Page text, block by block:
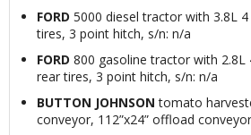
FORD 5000 diesel tractor with 3.8L
tires, 3 point hitch, s/n: n/a
FORD 800 gasoline tractor with 2.8L
rear tires, 3 point hitch, s/n: n/a
BUTTON JOHNSON tomato
conveyor, 112”x24” offload